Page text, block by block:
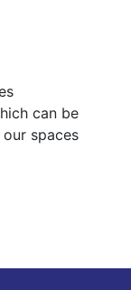
can be
spaces